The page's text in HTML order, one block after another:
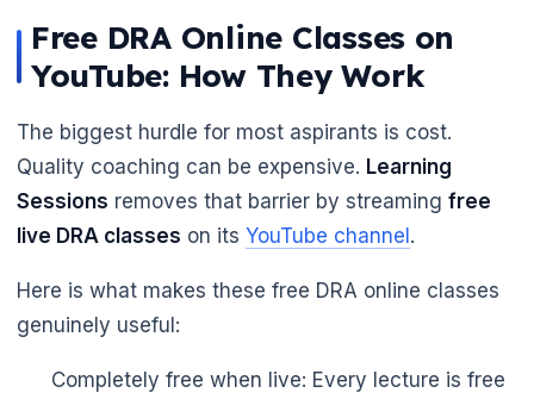
Free DRA Online Classes on
YouTube: How They Work
The biggest hurdle for most aspirants is cost.
Quality coaching can be expensive. Learning
Sessions removes that barrier by streaming free
live DRA classes on its YouTube channel.
Here is what makes these free DRA online classes
genuinely useful:
Completely free when live: Every lecture is free